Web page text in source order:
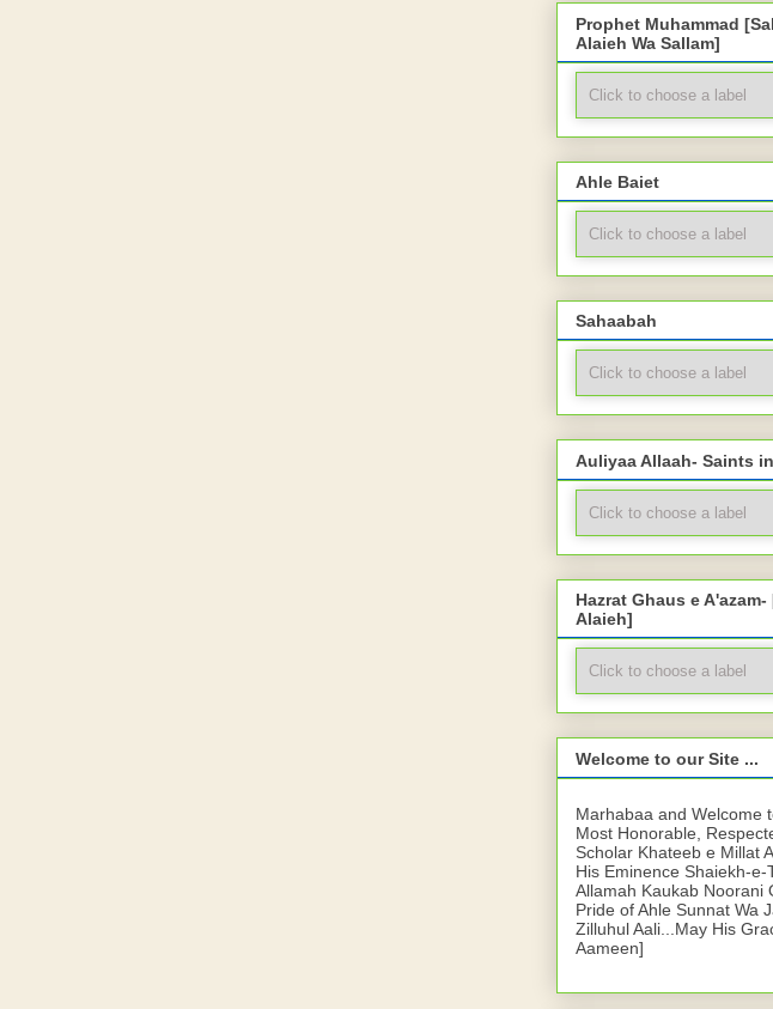
Prophet Muhammad
Alaieh Wa Sallam]
Ahle Baiet
Sahaabah
Auliyaa Allaah- Saints
Hazrat Ghaus e
Alaieh]
Welcome to our Site ...
Marhabaa and Welcome
Most Honorable,
Scholar Khateeb e Millat
His Eminence Shaiekh-
Allamah Kaukab Noorani
Pride of Ahle Sunnat Wa
Zilluhul Aali...May His
Aameen]